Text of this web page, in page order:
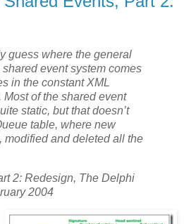
guess where the general
event system comes
in the constant XML
of the shared event
static, but that doesn’t
table, where new
modified and deleted all the
2: Redesign, The Delphi
2004